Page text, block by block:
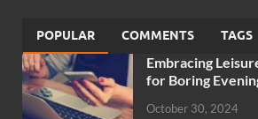
POPULAR COMMENTS TAGS
Embracing
for Boring
October 30, 2024